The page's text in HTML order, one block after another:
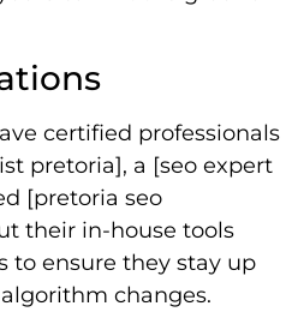
certified professionals
pretoria], a [seo expert
[pretoria seo
their in-house tools
to ensure they stay up
changes.